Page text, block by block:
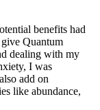
benefits had
Quantum
dealing with my
I was
add on
like abundance,